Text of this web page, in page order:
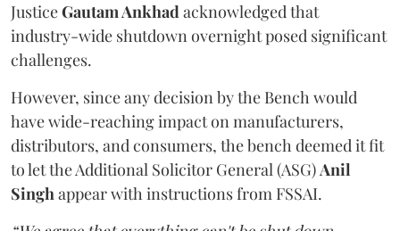
JusticeGautam Ankhadacknowledged that
industry-wide shutdown overnight posed significant
challenges.
However, since any decision by the Bench would
have wide-reaching impact on manufacturers,
distributors, and consumers, the bench deemed it fit
to let the Additional Solicitor General (ASG)Anil
Singhappear with instructions from FSSAI.